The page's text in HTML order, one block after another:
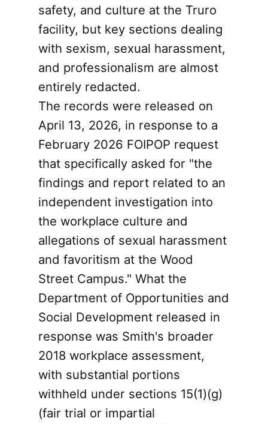
safety, and culture at the Truro
facility, but key sections dealing
with sexism, sexual harassment,
and professionalism are almost
entirely redacted.
The records were released on
April 13, 2026, in response to a
February 2026 FOIPOP request
that specifically asked for "the
findings and report related to an
independent investigation into
the workplace culture and
allegations of sexual harassment
and favoritism at the Wood
Street Campus." What the
Department of Opportunities and
Social Development released in
response was Smith's broader
2018 workplace assessment,
with substantial portions
withheld under sections 15(1)(g)
(fair trial or impartial